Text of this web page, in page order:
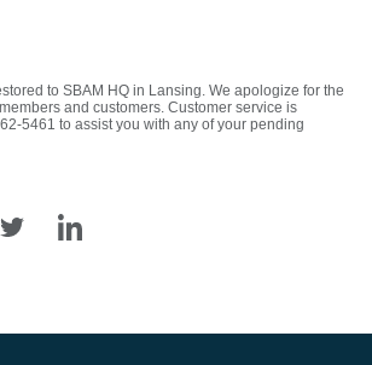
to SBAM HQ in Lansing. We apologize for the
and customers. Customer service is
5461 to assist you with any of your pending
linkedin